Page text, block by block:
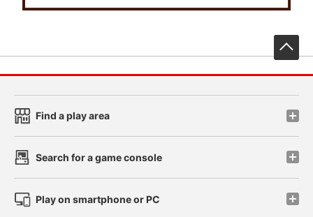
Find a play area
Search for a game console
Play on smartphone or PC